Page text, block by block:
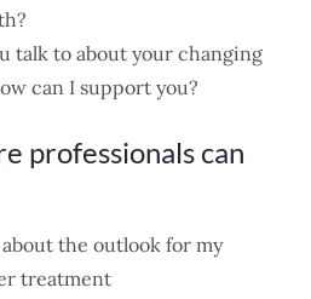
talk to about your changing
can I support you?
professionals can
the outlook for my
treatment